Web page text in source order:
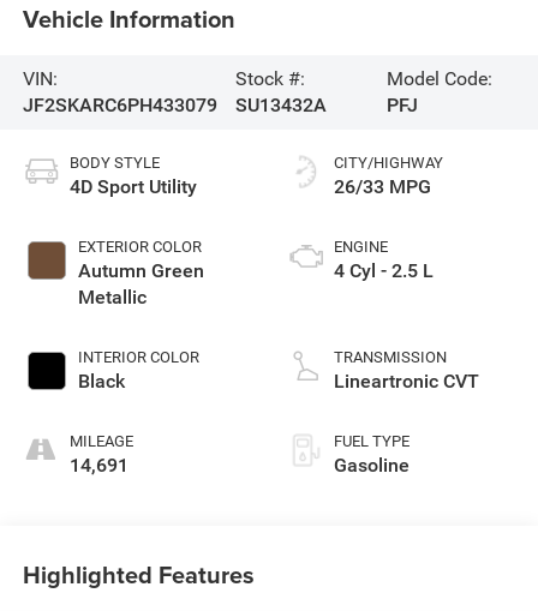
Vehicle Information
VIN:
JF2SKARC6PH433079
Stock #:
SU13432A
Model Code:
PFJ
BODY STYLE
4D Sport Utility
EXTERIOR COLOR
Autumn Green
Metallic
INTERIOR COLOR
Black
MILEAGE
14,691
CITY/HIGHWAY
26/33 MPG
ENGINE
4 Cyl - 2.5 L
TRANSMISSION
Lineartronic CVT
FUEL TYPE
Gasoline
Highlighted Features